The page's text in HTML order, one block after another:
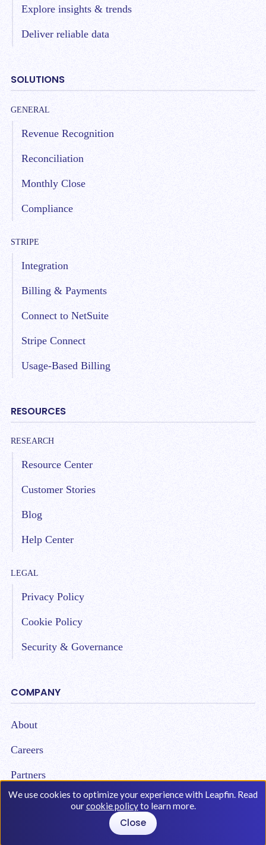
We use cookies to optimize your experience with Leapfin. Read
ourcookie policyto learn more.
Close
Explore insights & trends
Deliver reliable data
SOLUTIONS
GENERAL
Revenue Recognition
Reconciliation
Monthly Close
Compliance
STRIPE
Integration
Billing & Payments
Connect to NetSuite
Stripe Connect
Usage-Based Billing
RESOURCES
RESEARCH
Resource Center
Customer Stories
Blog
Help Center
LEGAL
Privacy Policy
Cookie Policy
Security & Governance
COMPANY
About
Careers
Partners
Copyright © 2026 Leap Technologies. All Rights